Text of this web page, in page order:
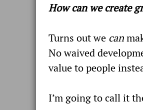
How can we create
Turns out we can
No waived
value to people
I’m going to call it